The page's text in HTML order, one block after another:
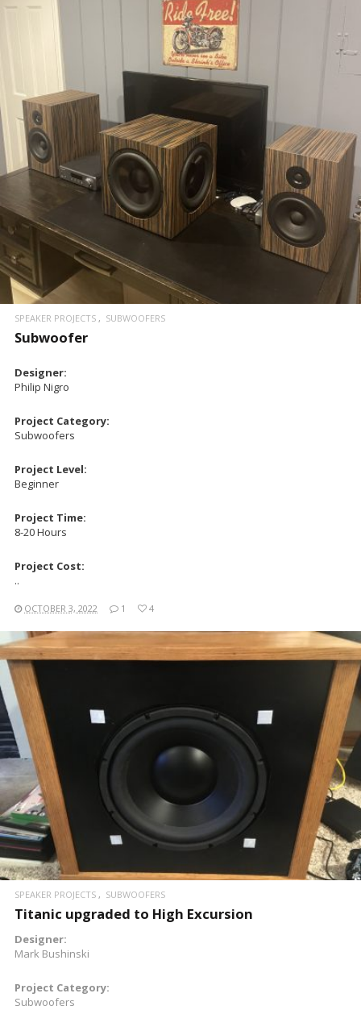
SPEAKER PROJECTS SUBWOOFERS
Subwoofer
Designer:
Philip Nigro
Project Category:
Subwoofers
Project Level:
Beginner
Project Time:
8-20 Hours
Project Cost:
..
OCTOBER 3, 2022 1 4
READ MORE
SPEAKER PROJECTS SUBWOOFERS
Titanic upgraded to High Excursion
Designer:
Mark Bushinski
Project Category:
Subwoofers